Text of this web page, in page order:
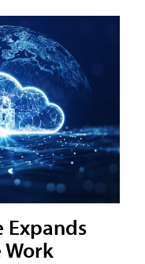
Expands
Work